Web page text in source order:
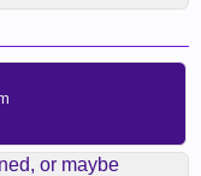
or maybe